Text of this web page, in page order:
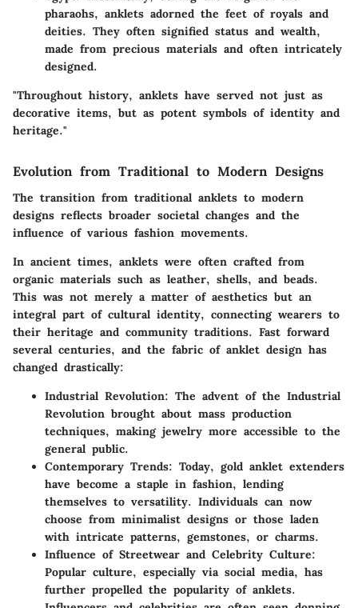
pharaohs, anklets adorned the feet of royals and
deities. They often signified status and wealth,
made from precious materials and often intricately
designed.
"Throughout history, anklets have served not just as
decorative items, but as potent symbols of identity and
heritage."
Evolution from Traditional to Modern Designs
The transition from traditional anklets to modern
designs reflects broader societal changes and the
influence of various fashion movements.
In ancient times, anklets were often crafted from
organic materials such as leather, shells, and beads.
This was not merely a matter of aesthetics but an
integral part of cultural identity, connecting wearers to
their heritage and community traditions. Fast forward
several centuries, and the fabric of anklet design has
changed drastically:
Industrial Revolution: The advent of the Industrial
Revolution brought about mass production
techniques, making jewelry more accessible to the
general public.
Contemporary Trends: Today, gold anklet extenders
have become a staple in fashion, lending
themselves to versatility. Individuals can now
choose from minimalist designs or those laden
with intricate patterns, gemstones, or charms.
Influence of Streetwear and Celebrity Culture:
Popular culture, especially via social media, has
further propelled the popularity of anklets.